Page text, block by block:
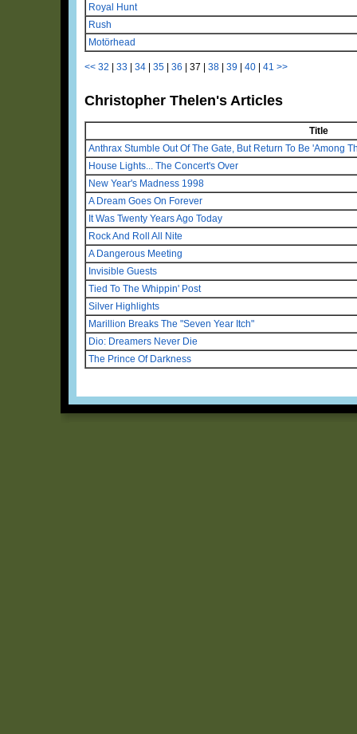
Royal Hunt
Rush
Motörhead
<< 32 | 33 | 34 | 35 | 36 | 37 | 38 | 39 | 40 | 41 >>
Christopher Thelen's Articles
Title
Anthrax Stumble Out Of The Gate, But Return To Be 'Among
House Lights... The Concert's Over
New Year's Madness 1998
A Dream Goes On Forever
It Was Twenty Years Ago Today
Rock And Roll All Nite
A Dangerous Meeting
Invisible Guests
Tied To The Whippin' Post
Silver Highlights
Marillion Breaks The "Seven Year Itch"
Dio: Dreamers Never Die
The Prince Of Darkness